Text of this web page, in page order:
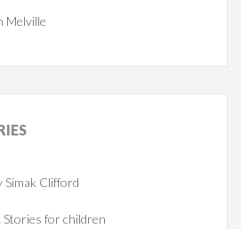
Melville
Simak Clifford
Stories for children